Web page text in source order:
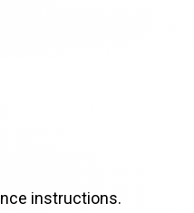
instructions.